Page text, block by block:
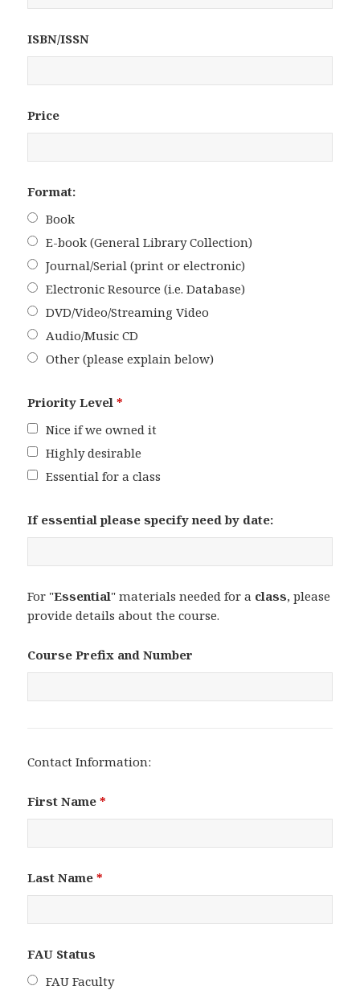
ISBN/ISSN
Price
Format:
Book
E-book (General Library Collection)
Journal/Serial (print or electronic)
Electronic Resource (i.e. Database)
DVD/Video/Streaming Video
Audio/Music CD
Other (please explain below)
Priority Level*
Nice if we owned it
Highly desirable
Essential for a class
If essential please specify need by date:
For "Essential" materials needed for a class, please
provide details about the course.
Course Prefix and Number
Contact Information:
First Name*
Last Name*
FAU Status
FAU Faculty